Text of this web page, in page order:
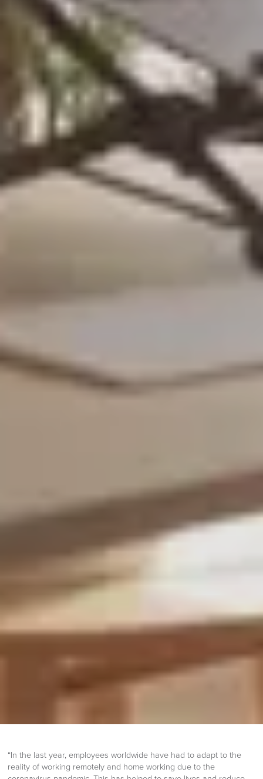
“In the last year, employees worldwide have had to adapt to the
reality of working remotely and home working due to the
Code FINAL10